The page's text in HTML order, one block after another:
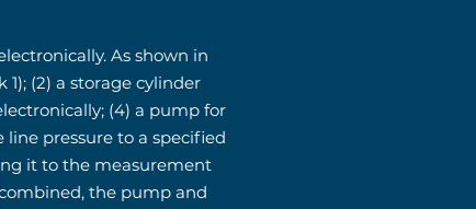
As shown in
(2) a storage cylinder
(4) a pump for
pressure to a specified
it to the measurement
the pump and